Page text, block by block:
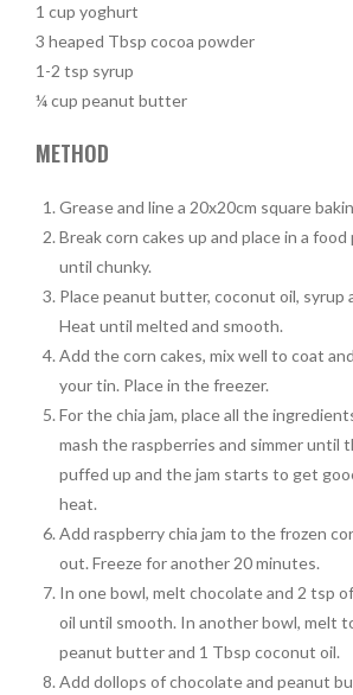
1 cup yoghurt
3 heaped Tbsp cocoa powder
1-2 tsp syrup
¼ cup peanut butter
METHOD
Grease and line a 20x20cm square
Break corn cakes up and place in a
until chunky.
Place peanut butter, coconut oil, syrup
Heat until melted and smooth.
Add the corn cakes, mix well to coat
your tin. Place in the freezer.
For the chia jam, place all the
mash the raspberries and simmer until
puffed up and the jam starts to get
heat.
Add raspberry chia jam to the frozen
out. Freeze for another 20 minutes.
In one bowl, melt chocolate and 2 tsp
oil until smooth. In another bowl, melt
peanut butter and 1 Tbsp coconut oil.
Add dollops of chocolate and peanut